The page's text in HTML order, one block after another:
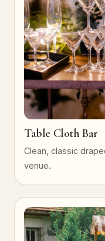
Table Cloth Bar
Clean, classic
venue.